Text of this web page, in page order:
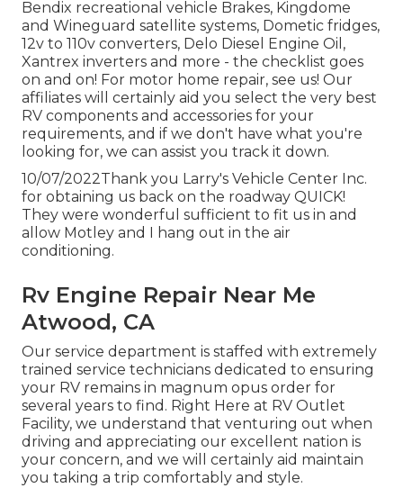
Bendix recreational vehicle Brakes, Kingdome
and Wineguard satellite systems, Dometic fridges,
12v to 110v converters, Delo Diesel Engine Oil,
Xantrex inverters and more - the checklist goes
on and on! For motor home repair, see us! Our
affiliates will certainly aid you select the very best
RV components and accessories for your
requirements, and if we don't have what you're
looking for, we can assist you track it down.
10/07/2022Thank you Larry's Vehicle Center Inc.
for obtaining us back on the roadway QUICK!
They were wonderful sufficient to fit us in and
allow Motley and I hang out in the air
conditioning.
Rv Engine Repair Near Me
Atwood, CA
Our service department is staffed with extremely
trained service technicians dedicated to ensuring
your RV remains in magnum opus order for
several years to find. Right Here at RV Outlet
Facility, we understand that venturing out when
driving and appreciating our excellent nation is
your concern, and we will certainly aid maintain
you taking a trip comfortably and style.